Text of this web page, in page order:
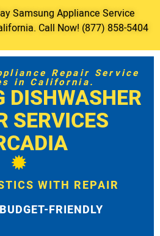
Samsung Appliance Service
Call Now! (877) 858-5404
Repair Service
in California.
DISHWASHER
SERVICES
WITH REPAIR
FRIENDLY